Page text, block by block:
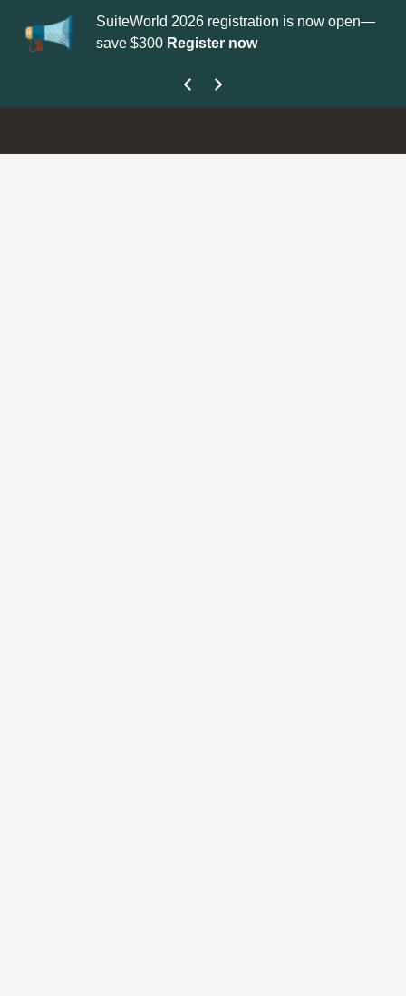
SuiteWorld 2026 registration is now open—
save $300 Register now